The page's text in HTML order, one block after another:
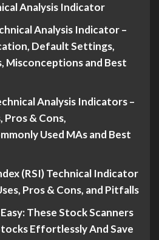
Analysis Indicator
Analysis Indicator –
Default Settings,
Misconceptions and Best
Analysis Indicators –
Pros & Cons,
Used MAs and Best
(RSI) Technical Indicator
Pros & Cons, and Pitfalls
These Stock Scanners
Effortlessly And Save